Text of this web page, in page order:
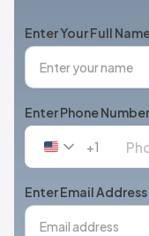
Enter Your Full
Enter Phone Number
United
+1
+1
Enter Email Address